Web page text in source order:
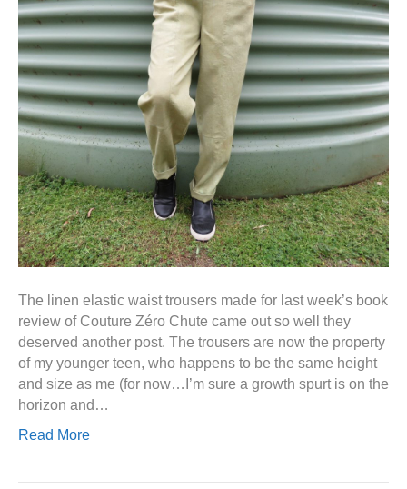
The linen elastic waist trousers made for last week’s book
review of Couture Zéro Chute came out so well they
deserved another post. The trousers are now the property
of my younger teen, who happens to be the same height
and size as me (for now…I’m sure a growth spurt is on the
horizon and…
Read More